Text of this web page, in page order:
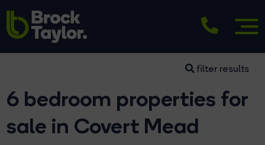
filter results
6 bedroom properties for
sale in Covert Mead